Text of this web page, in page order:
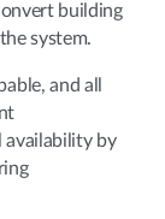
building
system.
and all
availability by